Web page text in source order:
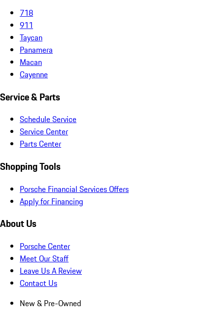
718
911
Taycan
Panamera
Macan
Cayenne
Service & Parts
Schedule Service
Service Center
Parts Center
Shopping Tools
Porsche Financial Services Offers
Apply for Financing
About Us
Porsche Center
Meet Our Staff
Leave Us A Review
Contact Us
New & Pre-Owned